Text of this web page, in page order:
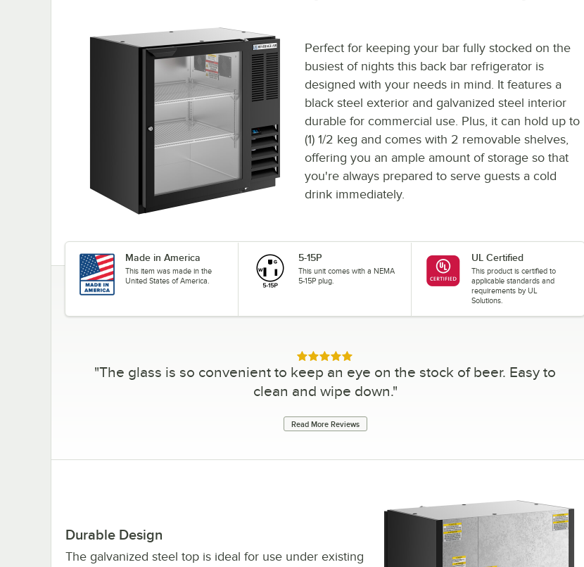
Perfect for keeping your bar fully stocked on the
busiest of nights this back bar refrigerator is
designed with your needs in mind. It features a
black steel exterior and galvanized steel interior
durable for commercial use. Plus, it can hold up to
(1) 1/2 keg and comes with 2 removable shelves,
offering you an ample amount of storage so that
you're always prepared to serve guests a cold
drink immediately.
Made in America
This item was made in the
United States of America.
5-15P
This unit comes with a NEMA
5-15P plug.
UL Certified
This product is certified to
applicable standards and
requirements by UL
Solutions.
Rated 5 out of 5 stars
"The glass is so convenient to keep an eye on the stock of beer. Easy to
clean and wipe down."
Read More Reviews
Durable Design
The galvanized steel top is ideal for use under existing